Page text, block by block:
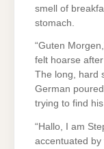
smell of
stomach.
“Guten
felt hoarse
The long, hard
German
trying to find
“Hallo, I am
accentuated